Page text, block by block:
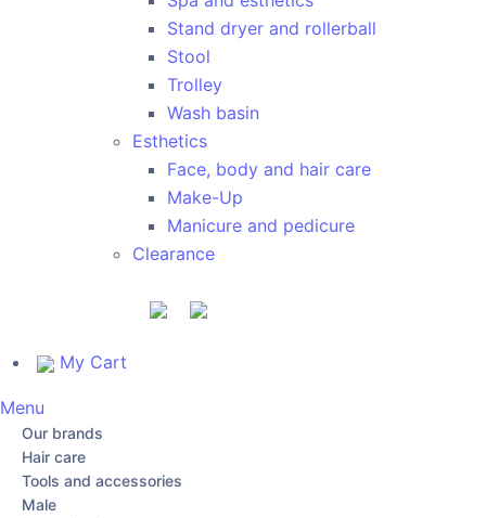
My Cart
Stand dryer and rollerball
Stool
Trolley
Wash basin
Esthetics
Face, body and hair care
Make-Up
Manicure and pedicure
Clearance
Menu
Our brands
Hair care
Tools and accessories
Male